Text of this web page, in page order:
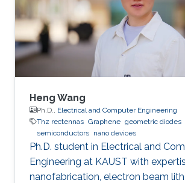
Heng Wang
Ph.D., Electrical and Computer Engineering
Thz rectennas Graphene geometric diodes
semiconductors nano devices
Ph.D. student in Electrical and
Engineering at KAUST with
nanofabrication, electron beam